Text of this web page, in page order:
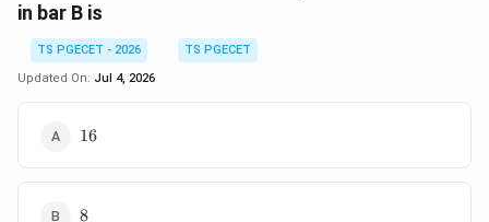
in bar B is
TS PGECET - 2026
TS PGECET
Updated On: Jul 4, 2026
16
16
8
8